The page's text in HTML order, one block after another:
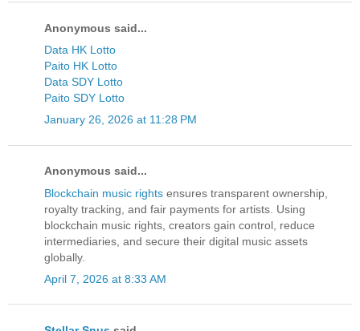
Anonymous said...
Data HK Lotto
Paito HK Lotto
Data SDY Lotto
Paito SDY Lotto
January 26, 2026 at 11:28 PM
Anonymous said...
Blockchain music rights ensures transparent ownership,
royalty tracking, and fair payments for artists. Using
blockchain music rights, creators gain control, reduce
intermediaries, and secure their digital music assets
globally.
April 7, 2026 at 8:33 AM